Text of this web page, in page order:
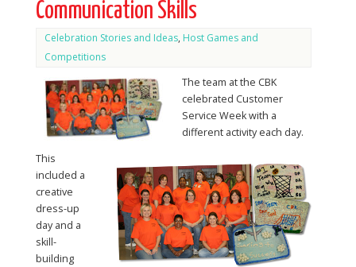
Communication Skills
Celebration Stories and Ideas, Host Games and
Competitions
The team at the CBK
celebrated Customer
Service Week with a
different activity each day.
This
included a
creative
dress-up
day and a
skill-
building